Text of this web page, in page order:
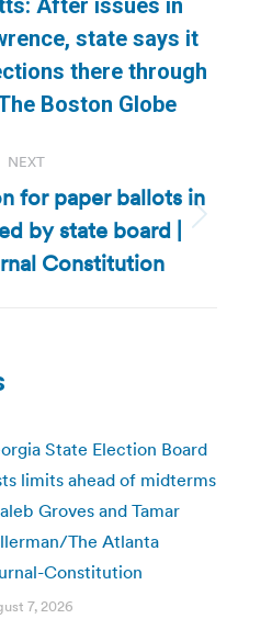
Previous
post:
state says it
there through
Boston Globe
NEXT
Next
post:
for paper ballots in
by state board |
Constitution
State Election Board
limits ahead of midterms
Groves and Tamar
The Atlanta
Constitution
7, 2026